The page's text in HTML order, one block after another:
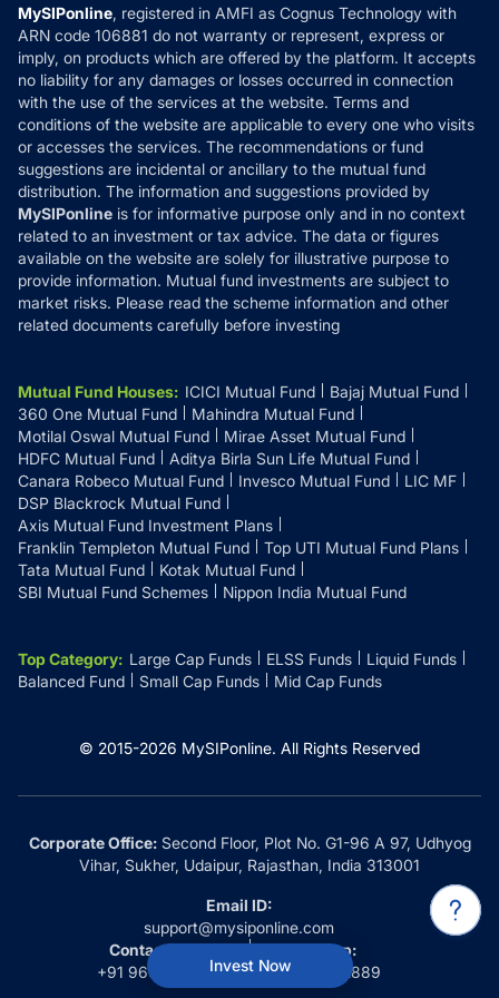
Invest Now
How it Works
Reviews
Privacy Policy
Refund & Cancellation
Disclaimer
Disclosures
MySIPonline, registered in AMFI as Cognus Technology with
ARN code 106881 do not warranty or represent, express or
imply, on products which are offered by the platform. It accepts
no liability for any damages or losses occurred in connection
with the use of the services at the website. Terms and
conditions of the website are applicable to every one who visits
or accesses the services. The recommendations or fund
suggestions are incidental or ancillary to the mutual fund
distribution. The information and suggestions provided by
MySIPonline is for informative purpose only and in no context
related to an investment or tax advice. The data or figures
available on the website are solely for illustrative purpose to
provide information. Mutual fund investments are subject to
market risks. Please read the scheme information and other
related documents carefully before investing
Mutual Fund Houses: ICICI Mutual Fund
Bajaj Mutual Fund
360 One Mutual Fund
Mahindra Mutual Fund
Motilal Oswal Mutual Fund
Mirae Asset Mutual Fund
HDFC Mutual Fund
Aditya Birla Sun Life Mutual Fund
Canara Robeco Mutual Fund
Invesco Mutual Fund
LIC MF
DSP Blackrock Mutual Fund
Axis Mutual Fund Investment Plans
Franklin Templeton Mutual Fund
Top UTI Mutual Fund Plans
Tata Mutual Fund
Kotak Mutual Fund
SBI Mutual Fund Schemes
Nippon India Mutual Fund
Top Category: Large Cap Funds ELSS Funds
Liquid Funds
Balanced Fund
Small Cap Funds Mid Cap Funds
© 2015-2026 MySIPonline. All Rights Reserved
Corporate Office:Second Floor, Plot No. G1-96 A 97, Udhyog
Vihar, Sukher, Udaipur, Rajasthan, India 313001
Email ID:
support@mysiponline.com
Contact Us at:
+91 9660032889
Whatsapp:
+91 9660032889